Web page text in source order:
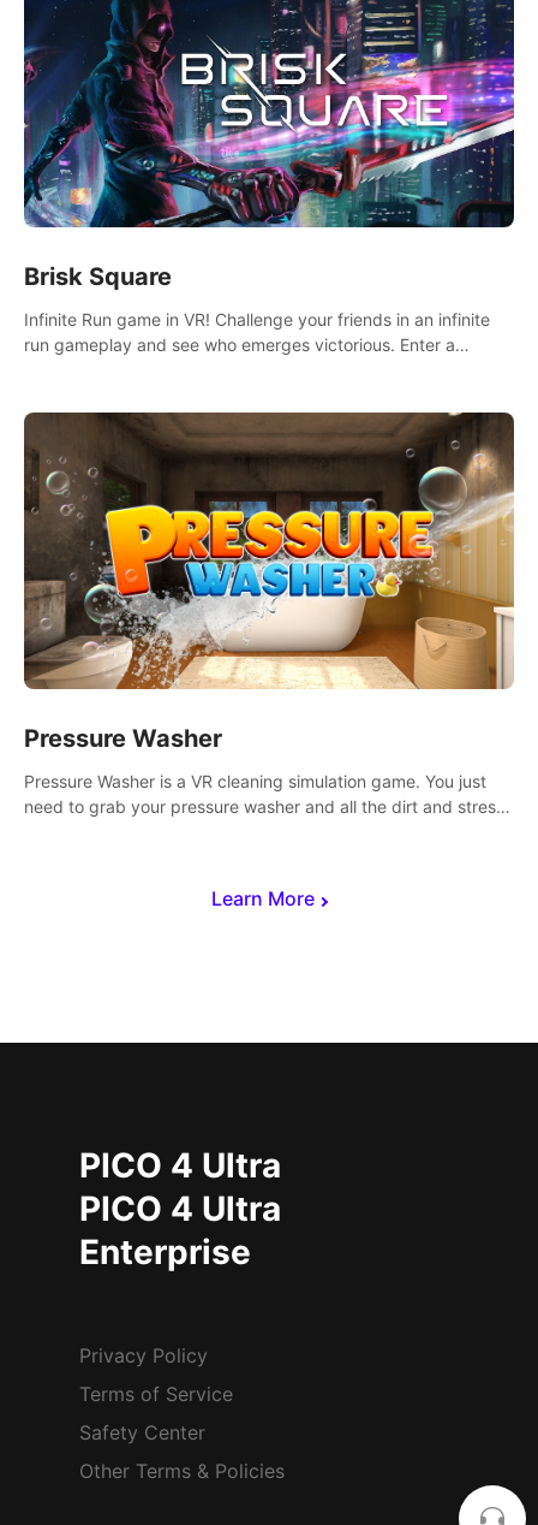
Learn More
Brisk Square
Infinite Run game in VR! Challenge your friends in an infinite
run gameplay and see who emerges victorious. Enter a
Pressure Washer
Pressure Washer is a VR cleaning simulation game. You just
need to grab your pressure washer and all the dirt and stress
PICO 4 Ultra
PICO 4 Ultra
Enterprise
Privacy Policy
Terms of Service
Safety Center
Other Terms & Policies